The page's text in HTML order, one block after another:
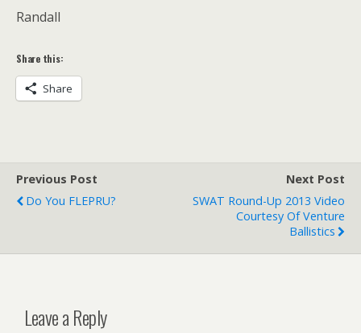
Randall
Share this:
Share
Previous Post
Do You FLEPRU?
Next Post
SWAT Round-Up 2013 Video
Courtesy Of Venture
Ballistics
Leave a Reply